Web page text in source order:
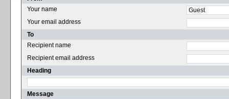
Your name
Your email address
To
Recipient name
Recipient email address
Heading
Message